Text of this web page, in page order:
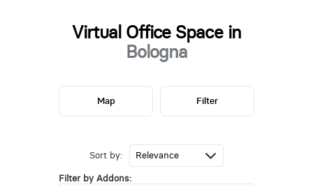
Virtual Office Space in
Bologna
Sort by:
Filter by Addons:
Map Filter